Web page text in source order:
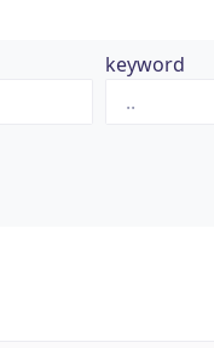
keyword